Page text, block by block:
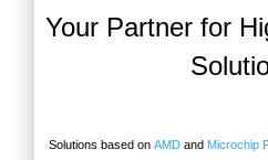
In Design
Blogs
Your Partner for
Solutions based on AMD and Microchip